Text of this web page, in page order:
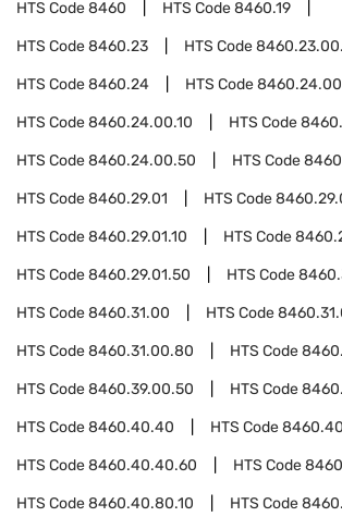
HTS Code8460 HTS Code8460.19
HTS Code8460.23 HTS Code
HTS Code8460.24 HTS Code
HTS Code8460.24.00.10 HTS Code
HTS Code8460.24.00.50 HTS Code
HTS Code8460.29.01 HTS Code
HTS Code8460.29.01.10 HTS Code
HTS Code8460.29.01.50 HTS Code
HTS Code8460.31.00 HTS Code
HTS Code8460.31.00.80 HTS Code
HTS Code8460.39.00.50 HTS Code
HTS Code8460.40.40 HTS Code
HTS Code8460.40.40.60 HTS Code
HTS Code8460.40.80.10 HTS Code